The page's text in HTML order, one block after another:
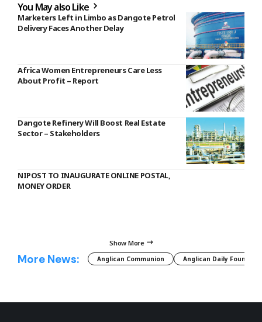
You May also Like
Marketers Left in Limbo as Dangote Petrol
Delivery Faces Another Delay
Africa Women Entrepreneurs Care Less
About Profit – Report
Dangote Refinery Will Boost Real Estate
Sector – Stakeholders
NIPOST TO INAUGURATE ONLINE POSTAL,
MONEY ORDER
Show More
More News: Anglican Communion Anglican Daily Fountain